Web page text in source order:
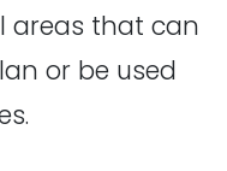
areas that can
or be used